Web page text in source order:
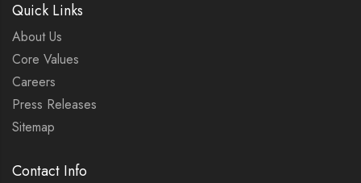
Quick Links
About Us
Core Values
Careers
Press Releases
Sitemap
Contact Info